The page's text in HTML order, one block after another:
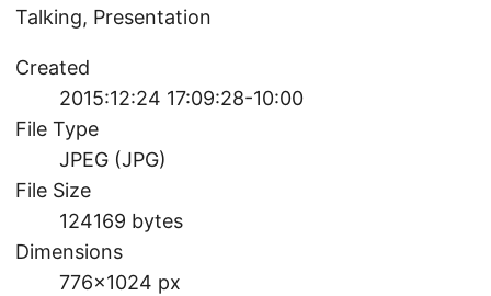
Talking, Presentation
Created
2015:12:24 17:09:28-10:00
File Type
JPEG (JPG)
File Size
124169 bytes
Dimensions
776×1024 px